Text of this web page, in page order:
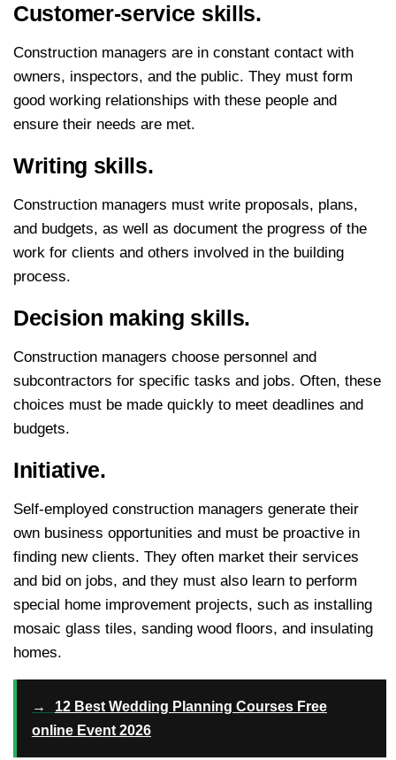
Customer-service skills.
Construction managers are in constant contact with
owners, inspectors, and the public. They must form
good working relationships with these people and
ensure their needs are met.
Writing skills.
Construction managers must write proposals, plans,
and budgets, as well as document the progress of the
work for clients and others involved in the building
process.
Decision making skills.
Construction managers choose personnel and
subcontractors for specific tasks and jobs. Often, these
choices must be made quickly to meet deadlines and
budgets.
Initiative.
Self-employed construction managers generate their
own business opportunities and must be proactive in
finding new clients. They often market their services
and bid on jobs, and they must also learn to perform
special home improvement projects, such as installing
mosaic glass tiles, sanding wood floors, and insulating
homes.
→
12 Best Wedding Planning Courses Free
online Event 2026